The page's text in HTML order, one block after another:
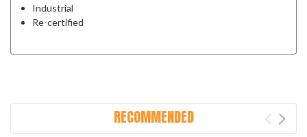
Industrial
Re-certified
RECOMMENDED